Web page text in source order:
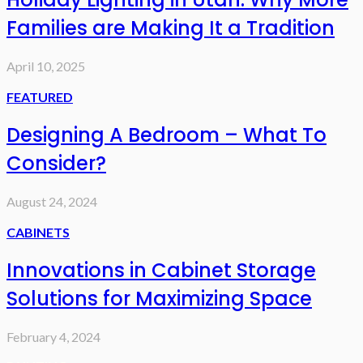
Families are Making It a Tradition
April 10, 2025
FEATURED
Designing A Bedroom – What To
Consider?
August 24, 2024
CABINETS
Innovations in Cabinet Storage
Solutions for Maximizing Space
February 4, 2024